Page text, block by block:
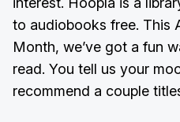
to audiobooks free. This
Month, we’ve got a fun
read. You tell us your
recommend a couple